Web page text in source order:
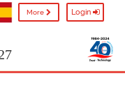
More Login